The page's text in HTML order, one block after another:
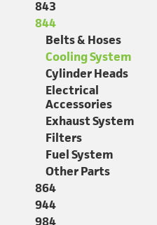
843
844
Belts & Hoses
Cooling System
Cylinder Heads
Electrical
Accessories
Exhaust System
Filters
Fuel System
Other Parts
864
944
984